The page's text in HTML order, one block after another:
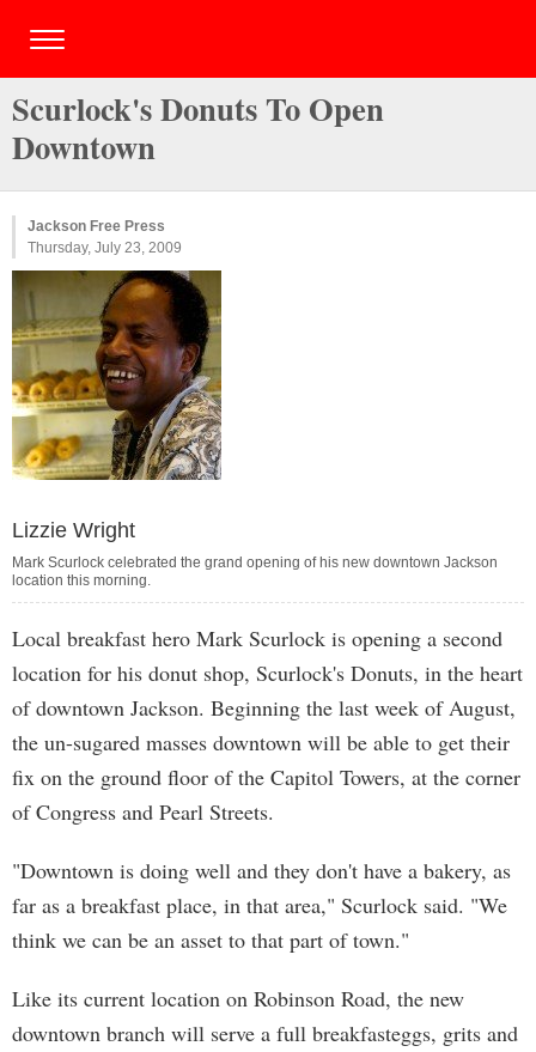
Scurlock's Donuts To Open
Downtown
Jackson Free Press
Thursday, July 23, 2009
Lizzie Wright
Mark Scurlock celebrated the grand opening of his new downtown Jackson
location this morning.
Local breakfast hero Mark Scurlock is opening a second
location for his donut shop, Scurlock's Donuts, in the heart
of downtown Jackson. Beginning the last week of August,
the un-sugared masses downtown will be able to get their
fix on the ground floor of the Capitol Towers, at the corner
of Congress and Pearl Streets.
"Downtown is doing well and they don't have a bakery, as
far as a breakfast place, in that area," Scurlock said. "We
think we can be an asset to that part of town."
Like its current location on Robinson Road, the new
downtown branch will serve a full breakfasteggs, grits and